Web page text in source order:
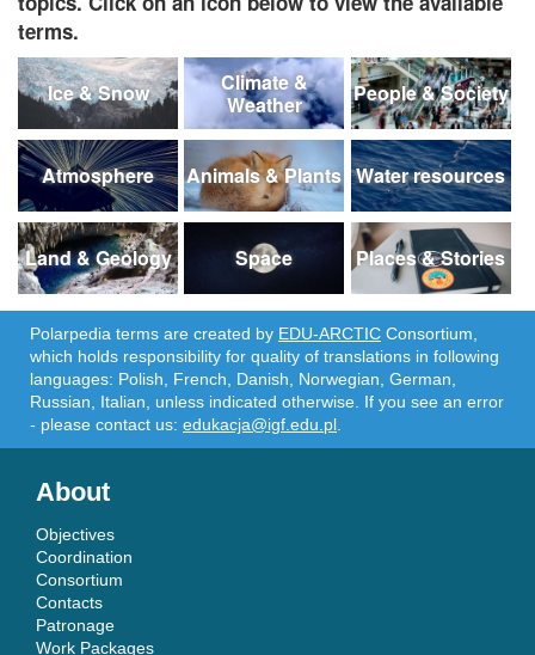
terms.
Ice & Snow
Climate &
Weather
People & Society
Atmosphere Animals & Plants Water resources
Land & Geology Space Places & Stories
Polarpedia terms are created by EDU-ARCTIC Consortium,
which holds responsibility for quality of translations in following
languages: Polish, French, Danish, Norwegian, German,
Russian, Italian, unless indicated otherwise. If you see an error
- please contact us: edukacja@igf.edu.pl
About
Objectives
Coordination
Consortium
Contacts
Patronage
Work Packages